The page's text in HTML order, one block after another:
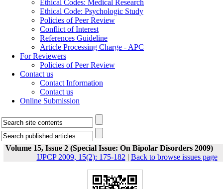
Ethical Codes: Medical Research
Ethical Code: Psychologic Study
Policies of Peer Review
Conflict of Interest
References Guideline
Article Processing Charge - APC
For Reviewers
Policies of Peer Review
Contact us
Contact Information
Contact us
Online Submission
Volume 15, Issue 2 (Special Issue: On Bipolar Disorders 2009)
IJPCP 2009, 15(2): 175-182 | Back to browse issues page